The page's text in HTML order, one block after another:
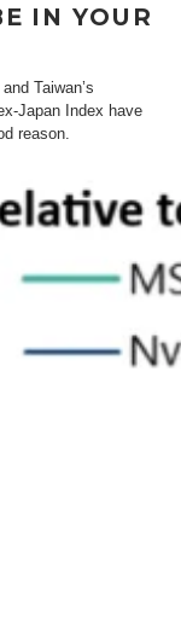
IN YOUR
Taiwan’s
Japan Index have
reason.